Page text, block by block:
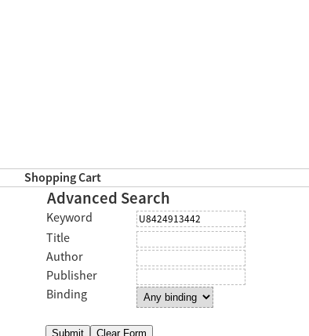
Shopping Cart
Advanced Search
Keyword
Title
Author
Publisher
Binding